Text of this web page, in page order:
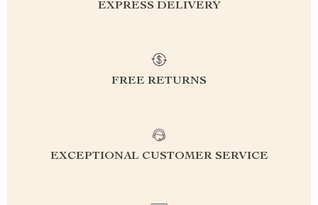
EXPRESS DELIVERY
FREE RETURNS
EXCEPTIONAL CUSTOMER SERVICE